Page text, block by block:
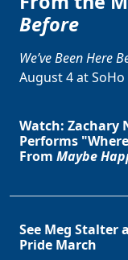
Before
We’ve Been Here
August 4 at
Watch: Zachary
Performs
From Maybe
See Meg Stalter
Pride March